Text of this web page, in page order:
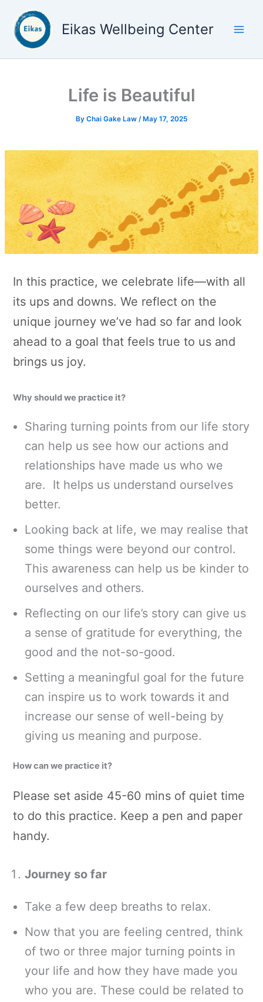
content
Eikas Wellbeing Center
Life is Beautiful
By Chai Gake Law / May 17, 2025
In this practice, we celebrate life—with all
its ups and downs. We reflect on the
unique journey we’ve had so far and look
ahead to a goal that feels true to us and
brings us joy.
Why should we practice it?
Sharing turning points from our life story
can help us see how our actions and
relationships have made us who we
are. It helps us understand ourselves
better.
Looking back at life, we may realise that
some things were beyond our control.
This awareness can help us be kinder to
ourselves and others.
Reflecting on our life’s story can give us
a sense of gratitude for everything, the
good and the not-so-good.
Setting a meaningful goal for the future
can inspire us to work towards it and
increase our sense of well-being by
giving us meaning and purpose.
How can we practice it?
Please set aside 45-60 mins of quiet time
to do this practice. Keep a pen and paper
handy.
Journey so far
Take a few deep breaths to relax.
Now that you are feeling centred, think
of two or three major turning points in
your life and how they have made you
who you are. These could be related to